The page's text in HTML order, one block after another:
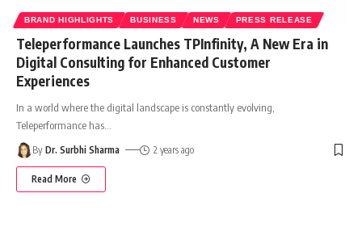
BRAND HIGHLIGHTS BUSINESS NEWS PRESS RELEASE
Teleperformance Launches TPInfinity, A New Era in
Digital Consulting for Enhanced Customer
Experiences
In a world where the digital landscape is constantly evolving,
Teleperformance has
By Dr. Surbhi Sharma 2 years ago
Read More